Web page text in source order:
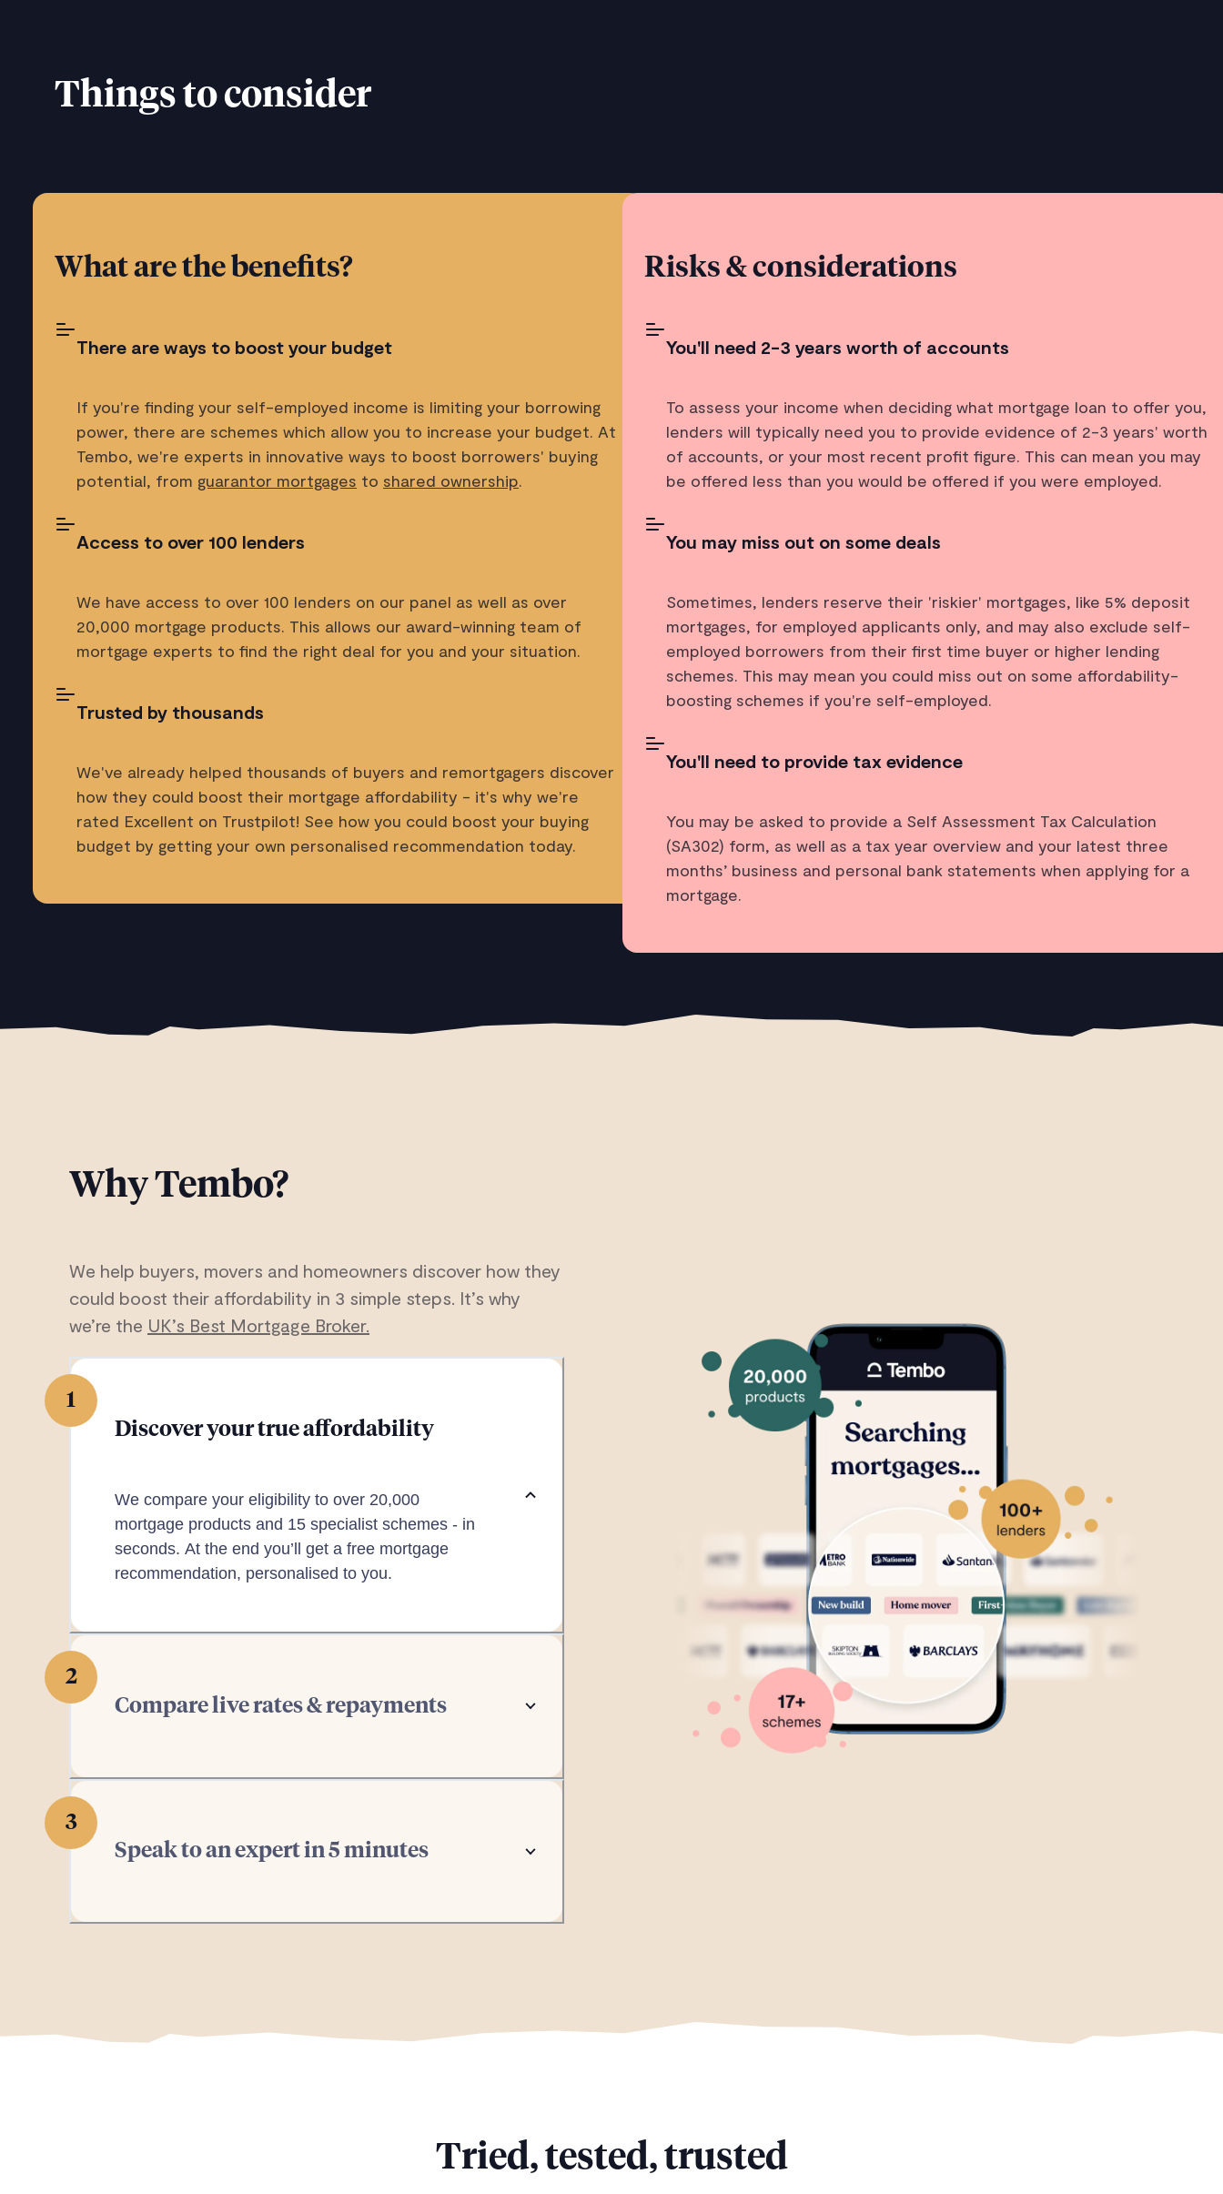
Things to consider
What are the benefits?
There are ways to boost your budget
If you're finding your self-employed income is limiting your borrowing
power, there are schemes which allow you to increase your budget. At
Tembo, we're experts in innovative ways to boost borrowers' buying
potential, from guarantor mortgages to shared ownership.
Access to over 100 lenders
We have access to over 100 lenders on our panel as well as over
20,000 mortgage products. This allows our award-winning team of
mortgage experts to find the right deal for you and your situation.
Trusted by thousands
We've already helped thousands of buyers and remortgagers discover
how they could boost their mortgage affordability - it's why we're
rated Excellent on Trustpilot! See how you could boost your buying
budget by getting your own personalised recommendation today.
Risks & considerations
You'll need 2-3 years worth of accounts
To assess your income when deciding what mortgage loan to offer you,
lenders will typically need you to provide evidence of 2-3 years' worth
of accounts, or your most recent profit figure. This can mean you may
be offered less than you would be offered if you were employed.
You may miss out on some deals
Sometimes, lenders reserve their 'riskier' mortgages, like 5% deposit
mortgages, for employed applicants only, and may also exclude self-
employed borrowers from their first time buyer or higher lending
schemes. This may mean you could miss out on some affordability-
boosting schemes if you're self-employed.
You'll need to provide tax evidence
You may be asked to provide a Self Assessment Tax Calculation
(SA302) form, as well as a tax year overview and your latest three
months’ business and personal bank statements when applying for a
mortgage.
Why Tembo?
We help buyers, movers and homeowners discover how they
could boost their affordability in 3 simple steps. It’s why
we’re the UK’s Best Mortgage Broker.
1
Discover your true affordability
We compare your eligibility to over 20,000
mortgage products and 15 specialist schemes - in
seconds. At the end you’ll get a free mortgage
recommendation, personalised to you.
2
Compare live rates & repayments
3
Speak to an expert in 5 minutes
Tried, tested, trusted